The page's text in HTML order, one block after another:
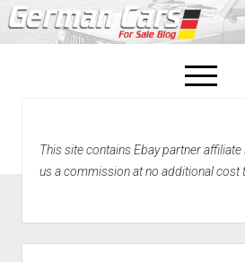
open
menu
Home
This site contains Ebay partner
us a commission at no additional cost